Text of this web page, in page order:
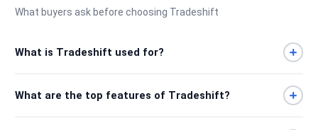
What buyers ask before choosing Tradeshift
What is Tradeshift used for?
What are the top features of Tradeshift?